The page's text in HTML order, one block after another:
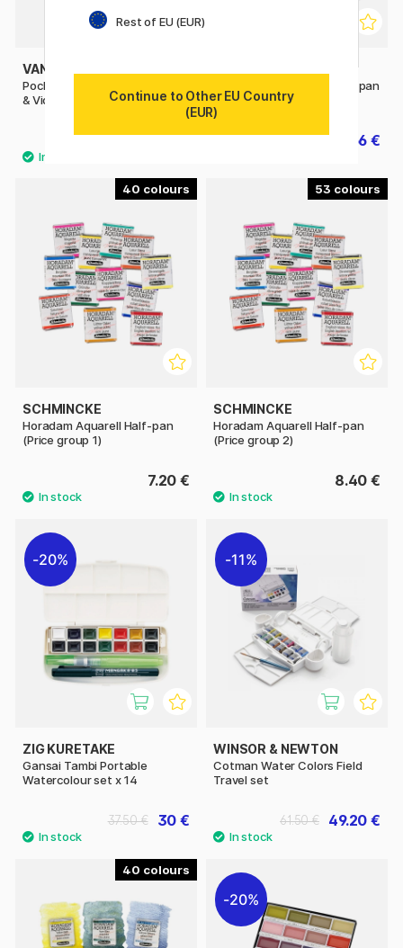
VAN GOGH
Pocket Box Water Color Pinks
& Violets - Set of 12
39.90 €
Cotman Water Color Half-pan
2.56 €
40
SCHMINCKE
Horadam Aquarell Half-pan
(Price group 1)
7.20 €
53
SCHMINCKE
Horadam Aquarell Half-pan
(Price group 2)
8.40 €
20%
ZIG KURETAKE
Gansai Tambi Portable
Watercolour set x 14
30 €
37.50 €
11%
WINSOR & NEWTON
Cotman Water Colors Field
Travel set
49.20 €
61.50 €
40
20%
Rest of EU (EUR)
Continue to Other EU Country
(EUR)